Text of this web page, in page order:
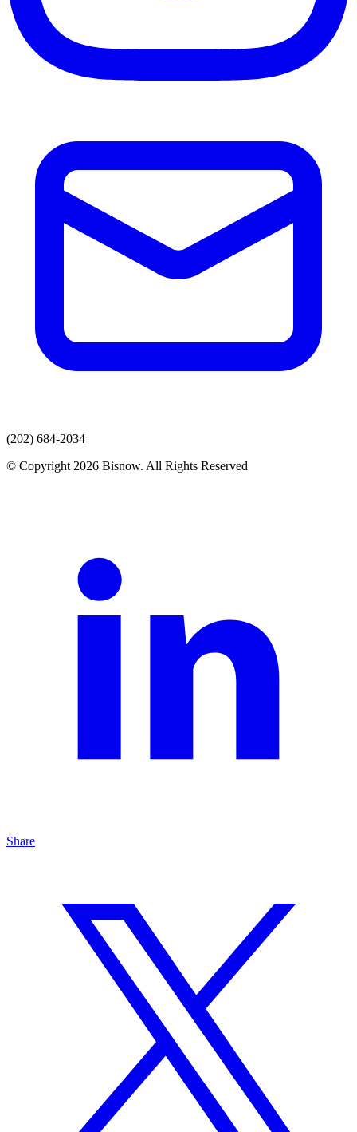
(202) 684-2034
© Copyright 2026 Bisnow. All Rights Reserved
Share